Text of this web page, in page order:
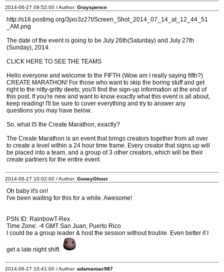
2014-06-27 09:52:00 / Author: Grayspence
http://s18.postimg.org/3jxo3z27t/Screen_Shot_2014_07_14_at_12_44_51
_AM.png
The date of the event is going to be July 26th(Saturday) and July 27th
(Sunday), 2014.
CLICK HERE TO SEE THE TEAMS
Hello everyone and welcome to the FIFTH (Wow am I really saying fifth?)
CREATE MARATHON! For those who want to skip the boring stuff and get
right to the nitty-gritty deets; you'll find the sign-up information at the end of
this post. If you're new and want to know exactly what this event is all about,
keep reading! I'll be sure to cover everything and try to answer any
questions you may have below.
So, what IS the Create Marathon, exactly?
The Create Marathon is an event that brings creators together from all over
to create a level within a 24 hour time frame. Every creator that signs up will
be placed into a team, and a group of 3 other creators, which will be their
create partners for the entire event.
2014-06-27 10:02:00 / Author: GooeyGhost
Oh baby it's on!
I've been waiting for this for a while. Awesome!
PSN ID: RainbowT-Rex
Time Zone: -4 GMT San Juan, Puerto Rico
I could be a group leader & host the session without trouble. Even better if I
get a late night shift.
2014-06-27 10:41:00 / Author: adamaniac987